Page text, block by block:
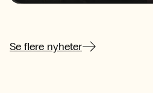
Se flere nyheter